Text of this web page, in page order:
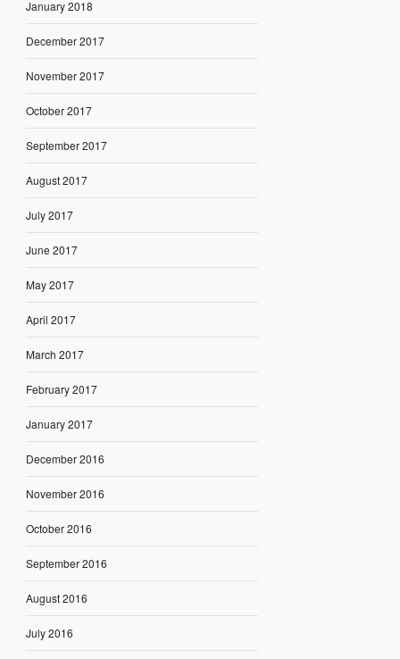
January 2018
December 2017
November 2017
October 2017
September 2017
August 2017
July 2017
June 2017
May 2017
April 2017
March 2017
February 2017
January 2017
December 2016
November 2016
October 2016
September 2016
August 2016
July 2016